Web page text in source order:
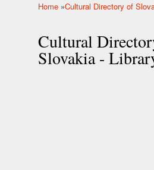
Home »Cultural Directory of
Cultural
Slovakia -